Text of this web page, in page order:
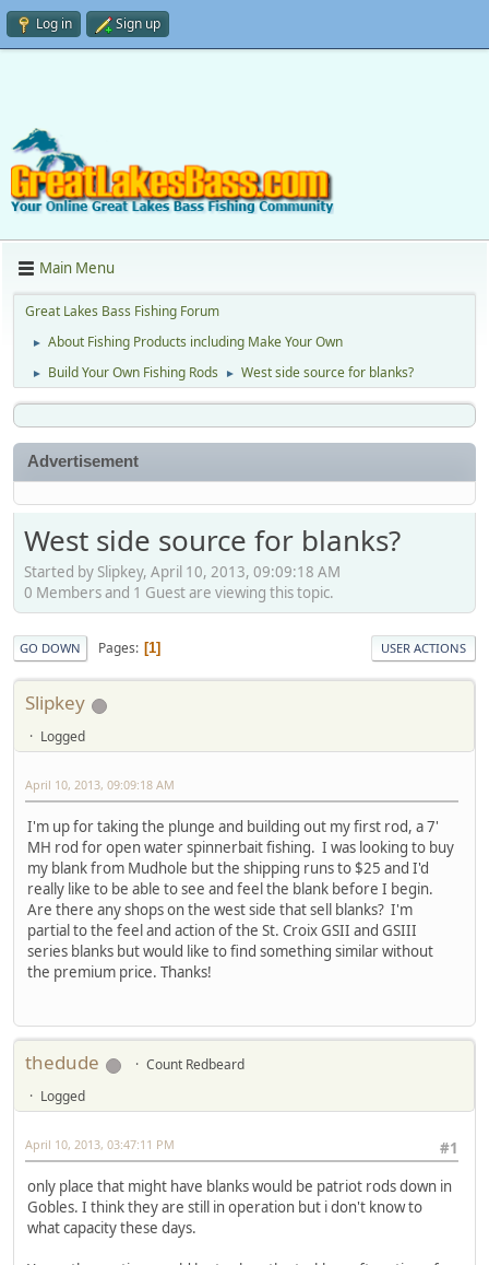
Log in Sign up
Main Menu
Great Lakes Bass Fishing Forum
► About Fishing Products including Make Your Own
► Build Your Own Fishing Rods ► West side source for blanks?
Advertisement
West side source for blanks?
Started by Slipkey, April 10, 2013, 09:09:18 AM
0 Members and 1 Guest are viewing this topic.
GO DOWN Pages 1 USER ACTIONS
Slipkey
Logged
April 10, 2013, 09:09:18 AM
I'm up for taking the plunge and building out my first rod, a 7'
MH rod for open water spinnerbait fishing. I was looking to buy
my blank from Mudhole but the shipping runs to $25 and I'd
really like to be able to see and feel the blank before I begin.
Are there any shops on the west side that sell blanks? I'm
partial to the feel and action of the St. Croix GSII and GSIII
series blanks but would like to find something similar without
the premium price. Thanks!
thedude
Count Redbeard
Logged
#1
April 10, 2013, 03:47:11 PM
only place that might have blanks would be patriot rods down in
Gobles. I think they are still in operation but i don't know to
what capacity these days.